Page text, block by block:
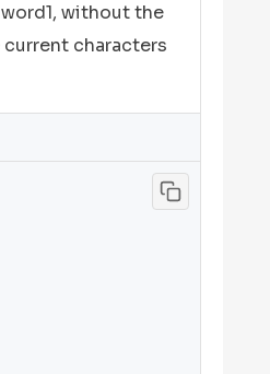
without the
characters